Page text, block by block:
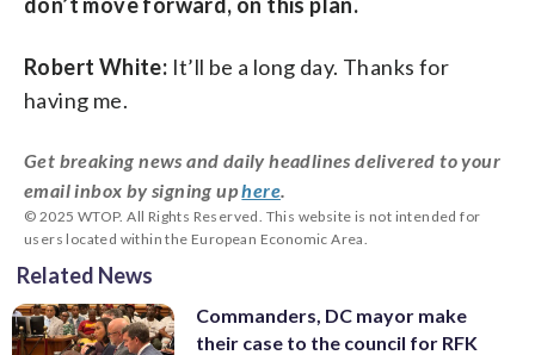
Robert White: It’ll be a long day. Thanks for
having me.
Get breaking news and daily headlines delivered to your
email inbox by signing uphere
© 2025 WTOP. All Rights Reserved. This website is not intended for
users located within the European Economic Area.
Related News
Commanders, DC mayor make
their case to the council for RFK